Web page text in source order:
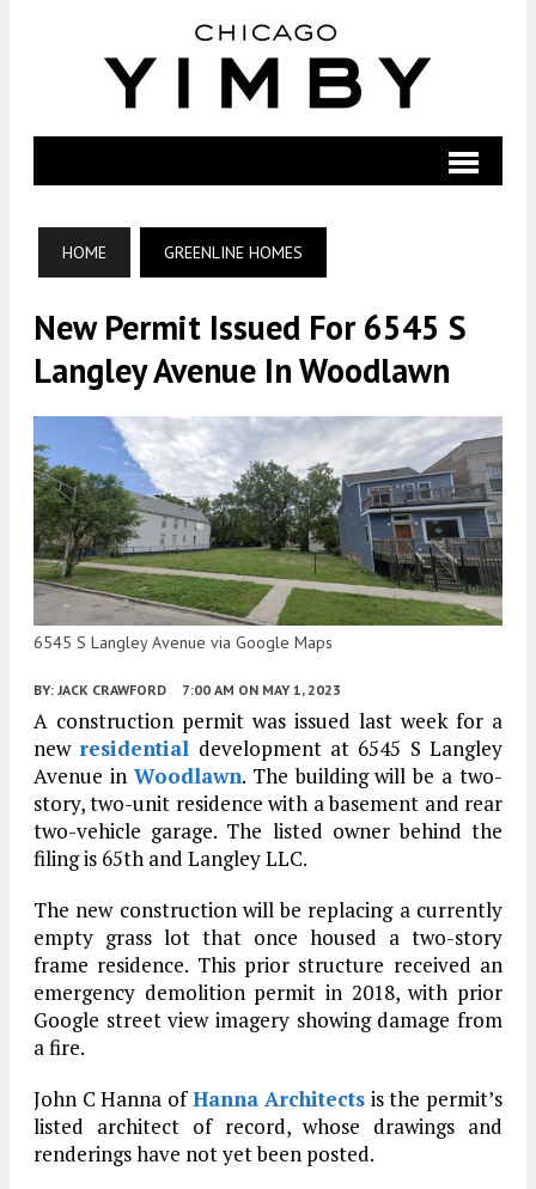
HOME GREENLINE HOMES
New Permit Issued For 6545 S
Langley Avenue In Woodlawn
6545 S Langley Avenue via Google Maps
BY: JACK CRAWFORD 7:00 AM ON MAY 1, 2023
A construction permit was issued last week for a
new residential development at 6545 S Langley
Avenue in Woodlawn. The building will be a two-
story, two-unit residence with a basement and rear
two-vehicle garage. The listed owner behind the
filing is 65th and Langley LLC.
The new construction will be replacing a currently
empty grass lot that once housed a two-story
frame residence. This prior structure received an
emergency demolition permit in 2018, with prior
Google street view imagery showing damage from
a fire.
John C Hanna ofHanna Architects is the permit’s
listed architect of record, whose drawings and
renderings have not yet been posted.